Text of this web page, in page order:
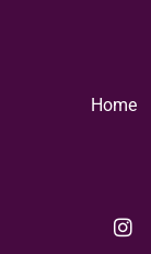
Home